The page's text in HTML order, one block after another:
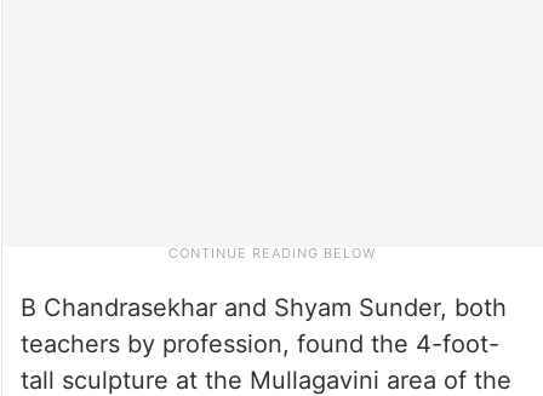
B Chandrasekhar and Shyam Sunder, both
teachers by profession, found the 4-foot-
tall sculpture at the Mullagavini area of the